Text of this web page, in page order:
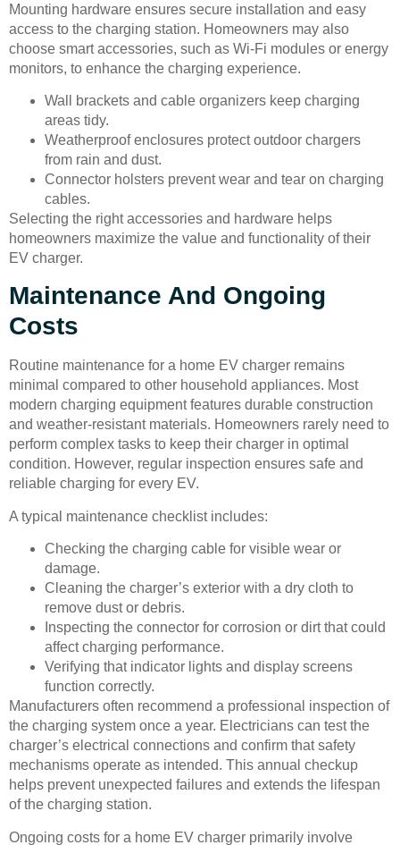
Mounting hardware ensures secure installation and easy
access to the charging station. Homeowners may also
choose smart accessories, such as Wi-Fi modules or energy
monitors, to enhance the charging experience.
Wall brackets and cable organizers keep charging
areas tidy.
Weatherproof enclosures protect outdoor chargers
from rain and dust.
Connector holsters prevent wear and tear on charging
cables.
Selecting the right accessories and hardware helps
homeowners maximize the value and functionality of their
EV charger.
Maintenance And Ongoing
Costs
Routine maintenance for a home EV charger remains
minimal compared to other household appliances. Most
modern charging equipment features durable construction
and weather-resistant materials. Homeowners rarely need to
perform complex tasks to keep their charger in optimal
condition. However, regular inspection ensures safe and
reliable charging for every EV.
A typical maintenance checklist includes:
Checking the charging cable for visible wear or
damage.
Cleaning the charger’s exterior with a dry cloth to
remove dust or debris.
Inspecting the connector for corrosion or dirt that could
affect charging performance.
Verifying that indicator lights and display screens
function correctly.
Manufacturers often recommend a professional inspection of
the charging system once a year. Electricians can test the
charger’s electrical connections and confirm that safety
mechanisms operate as intended. This annual checkup
helps prevent unexpected failures and extends the lifespan
of the charging station.
Ongoing costs for a home EV charger primarily involve